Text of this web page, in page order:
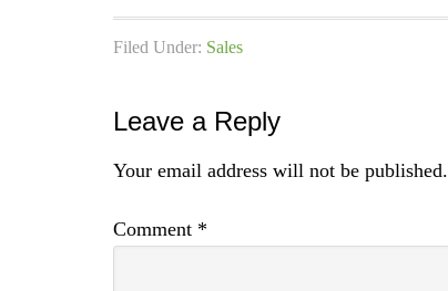
Filed Under: Sales
Leave a Reply
Your email address will not be published.
Comment *